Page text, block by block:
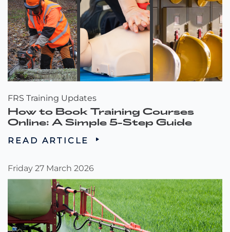
FRS Training Updates
How to Book Training Courses
Online: A Simple 5-Step Guide
READ ARTICLE
Friday 27 March 2026